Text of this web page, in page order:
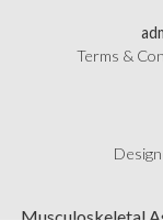
Terms &
Musculoskeletal